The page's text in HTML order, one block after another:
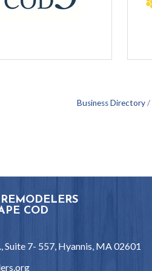
Business Directory
COD
Suite 7- 557, Hyannis, MA 02601